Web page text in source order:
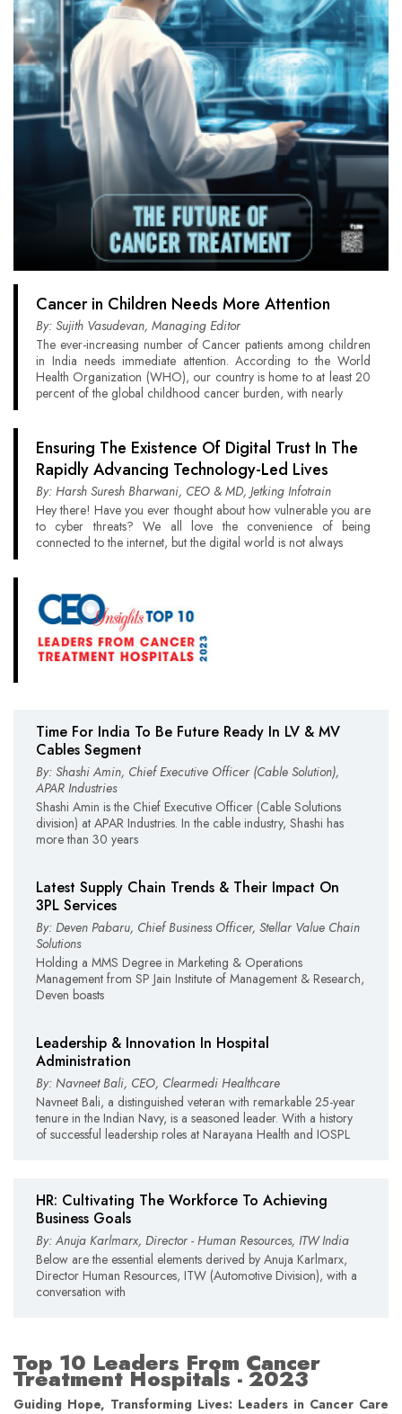
Cancer in Children Needs More Attention
By: Sujith Vasudevan, Managing Editor
The ever-increasing number of Cancer patients among children
in India needs immediate attention. According to the World
Health Organization (WHO), our country is home to at least 20
percent of the global childhood cancer burden, with nearly
Ensuring The Existence Of Digital Trust In The
Rapidly Advancing Technology-Led Lives
By: Harsh Suresh Bharwani, CEO & MD, Jetking Infotrain
Hey there! Have you ever thought about how vulnerable you are
to cyber threats? We all love the convenience of being
connected to the internet, but the digital world is not always
Time For India To Be Future Ready In LV & MV
Cables Segment
By: Shashi Amin, Chief Executive Officer (Cable Solution),
APAR Industries
Shashi Amin is the Chief Executive Officer (Cable Solutions
division) at APAR Industries. In the cable industry, Shashi has
more than 30 years
Latest Supply Chain Trends & Their Impact On
3PL Services
By: Deven Pabaru, Chief Business Officer, Stellar Value Chain
Solutions
Holding a MMS Degree in Marketing & Operations
Management from SP Jain Institute of Management & Research,
Deven boasts
Leadership & Innovation In Hospital
Administration
By: Navneet Bali, CEO, Clearmedi Healthcare
Navneet Bali, a distinguished veteran with remarkable 25-year
tenure in the Indian Navy, is a seasoned leader. With a history
of successful leadership roles at Narayana Health and IOSPL
HR: Cultivating The Workforce To Achieving
Business Goals
By: Anuja Karlmarx, Director - Human Resources, ITW India
Below are the essential elements derived by Anuja Karlmarx,
Director Human Resources, ITW (Automotive Division), with a
conversation with
Top 10 Leaders From Cancer
Treatment Hospitals - 2023
Guiding Hope, Transforming Lives: Leaders in Cancer Care